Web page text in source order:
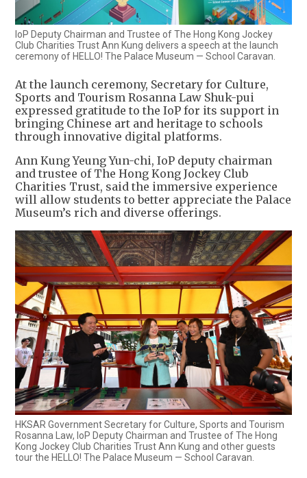
IoP Deputy Chairman and Trustee of The Hong Kong Jockey
Club Charities Trust Ann Kung delivers a speech at the launch
ceremony of HELLO! The Palace Museum — School Caravan.
At the launch ceremony, Secretary for Culture,
Sports and Tourism Rosanna Law Shuk-pui
expressed gratitude to the IoP for its support in
bringing Chinese art and heritage to schools
through innovative digital platforms.
Ann Kung Yeung Yun-chi, IoP deputy chairman
and trustee of The Hong Kong Jockey Club
Charities Trust, said the immersive experience
will allow students to better appreciate the Palace
Museum’s rich and diverse offerings.
HKSAR Government Secretary for Culture, Sports and Tourism
Rosanna Law, IoP Deputy Chairman and Trustee of The Hong
Kong Jockey Club Charities Trust Ann Kung and other guests
tour the HELLO! The Palace Museum — School Caravan.